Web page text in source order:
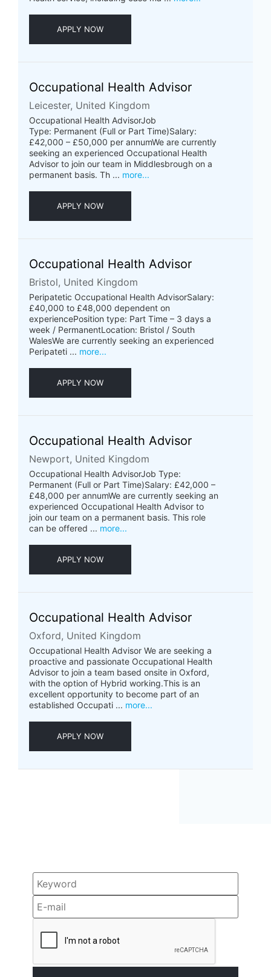
APPLY NOW
Occupational Health Advisor
Leicester, United Kingdom
Occupational Health AdvisorJob
Type: Permanent (Full or Part Time)Salary:
£42,000 – £50,000 per annumWe are currently
seeking an experienced Occupational Health
Advisor to join our team in Middlesbrough on a
permanent basis. Th ... more...
APPLY NOW
Occupational Health Advisor
Bristol, United Kingdom
Peripatetic Occupational Health AdvisorSalary:
£40,000 to £48,000 dependent on
experiencePosition type: Part Time – 3 days a
week / PermanentLocation: Bristol / South
WalesWe are currently seeking an experienced
Peripateti ... more...
APPLY NOW
Occupational Health Advisor
Newport, United Kingdom
Occupational Health AdvisorJob Type:
Permanent (Full or Part Time)Salary: £42,000 –
£48,000 per annumWe are currently seeking an
experienced Occupational Health Advisor to
join our team on a permanent basis. This role
can be offered ... more...
APPLY NOW
Occupational Health Advisor
Oxford, United Kingdom
Occupational Health Advisor We are seeking a
proactive and passionate Occupational Health
Advisor to join a team based onsite in Oxford,
with the option of Hybrid working.This is an
excellent opportunity to become part of an
established Occupati ... more...
APPLY NOW